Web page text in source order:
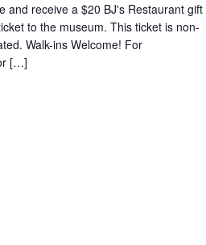
and receive a $20 BJ's Restaurant gift
to the museum. This ticket is non-
Walk-ins Welcome! For
[…]